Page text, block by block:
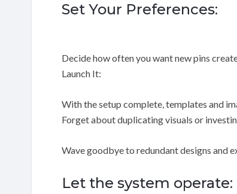
Set Your Preferences:
Decide how often you want new pins
Launch It:
With the setup complete, templates and
Forget about duplicating visuals or
Wave goodbye to redundant designs and
Let the system operate: